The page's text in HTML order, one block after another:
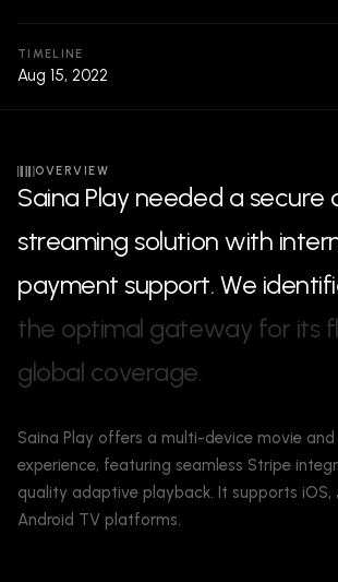
TIMELINE
Aug 15, 2022
OVERVIEW
Saina Play needed a secure
streaming solution with inter
payment support. We identifi
the optimal gateway for its fl
global coverage.
Saina Play offers a multi-device movie
experience, featuring seamless Stripe
quality adaptive playback. It supports iOS,
Android TV platforms.